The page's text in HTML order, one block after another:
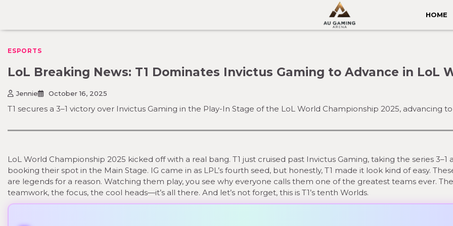
content
HOME
ESPORTS
LoL Breaking News: T1 Dominates Invictus Gaming to Advance in LoL
Jennie October 16, 2025
T1 secures a 3–1 victory over Invictus Gaming in the Play-In Stage of the LoL World Championship 2025, advancing
LoL World Championship 2025 kicked off with a real bang. T1 just cruised past Invictus Gaming, taking the series 3–1
booking their spot in the Main Stage. IG came in as LPL’s fourth seed, but honestly, T1 made it look kind of easy.
are legends for a reason. Watching them play, you see why everyone calls them one of the greatest teams ever. The
teamwork, the focus, the cool heads—it’s all there. And let’s not forget, this is T1’s tenth Worlds.